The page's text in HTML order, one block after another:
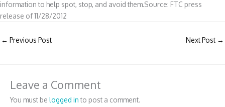
information to help spot, stop, and avoid them.Source: FTC press
release of 11/28/2012
← Previous Post Next Post →
Leave a Comment
You must be logged into post a comment.